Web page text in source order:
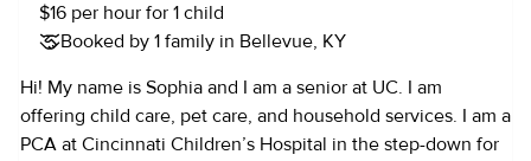
$16 per hour for 1 child
Booked by 1 family in Bellevue, KY
Hi! My name is Sophia and I am a senior at UC. I am
offering child care, pet care, and household services. I am a
PCA at Cincinnati Children’s Hospital in the step-down for